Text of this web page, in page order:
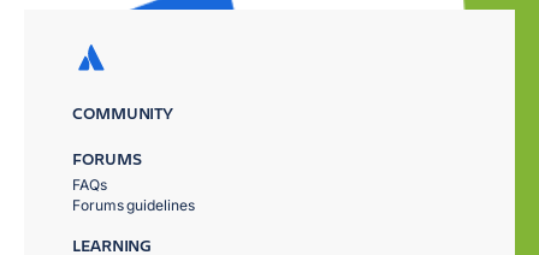
COMMUNITY
FORUMS
FAQs
Forums guidelines
LEARNING